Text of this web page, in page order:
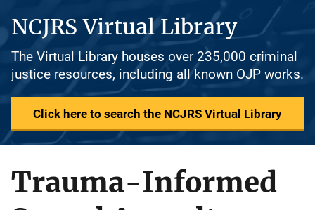
NCJRS Virtual Library
The Virtual Library houses over 235,000 criminal
justice resources, including all known OJP works.
Click here to search the NCJRS Virtual Library
Trauma-Informed